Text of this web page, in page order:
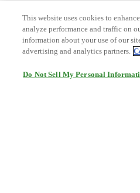
This website uses cookies to
analyze performance and traffic on
information about your use of our
advertising and analytics partners.
Do Not Sell My Personal